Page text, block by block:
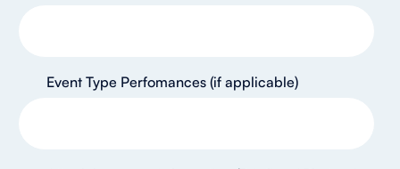
Event Type Perfomances (if applicable)